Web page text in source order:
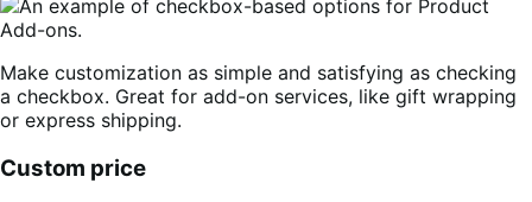
Make customization as simple and satisfying as checking
a checkbox. Great for add-on services, like gift wrapping
or express shipping.
Custom price